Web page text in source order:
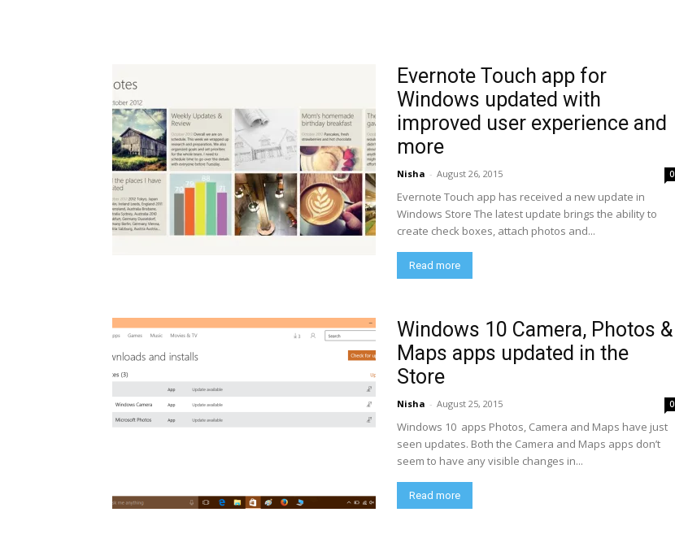
Evernote Touch app for
Windows updated with
improved user experience and
more
Nisha - August 26, 2015 0
Evernote Touch app has received a new update in
Windows Store The latest update brings the ability to
create check boxes, attach photos and...
Read more
Windows 10 Camera, Photos &
Maps apps updated in the
Store
Nisha - August 25, 2015 0
Windows 10 apps Photos, Camera and Maps have just
seen updates. Both the Camera and Maps apps don’t
seem to have any visible changes in...
Read more